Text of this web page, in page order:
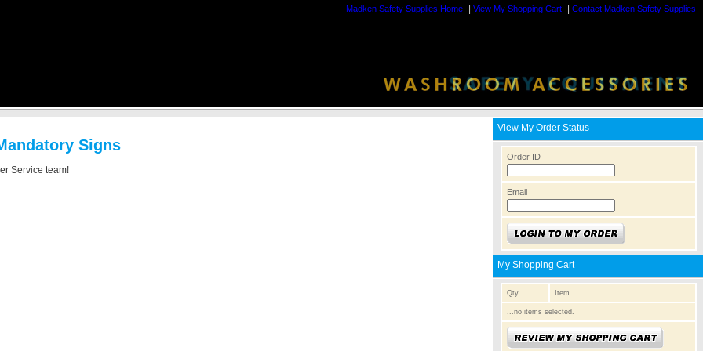
Madken Safety Supplies Home View My Shopping Cart Contact Madken Safety Supplies
Signs
Service team!
View My Order Status
Order ID
Email
My Shopping Cart
Qty Item
...no items selected.